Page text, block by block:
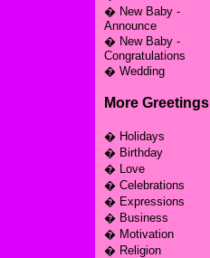
� New Baby -
Announce
� New Baby -
Congratulations
� Wedding
More Greetings
� Holidays
� Birthday
� Love
� Celebrations
� Expressions
� Business
� Motivation
� Religion